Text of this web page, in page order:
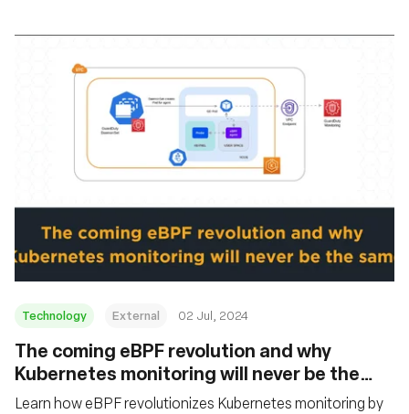
Technology External 02 Jul, 2024
The coming eBPF revolution and why
Kubernetes monitoring will never be the
same
Learn how eBPF revolutionizes Kubernetes monitoring by